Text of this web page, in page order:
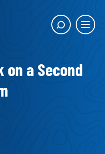
Main
Show
on a Second